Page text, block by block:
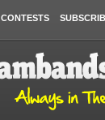
CONTESTS